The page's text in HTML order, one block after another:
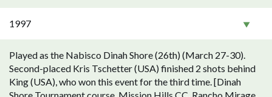
1997
Played as the Nabisco Dinah Shore (26th) (March 27-30).
Second-placed Kris Tschetter (USA) finished 2 shots behind
King (USA), who won this event for the third time. [Dinah